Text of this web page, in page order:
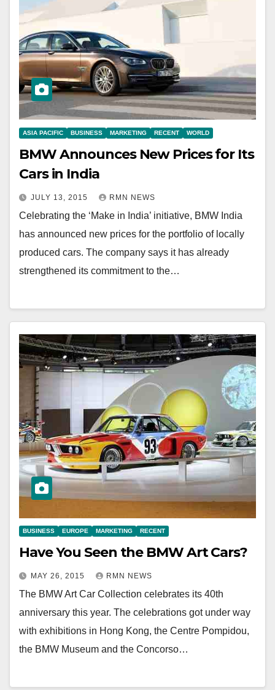
ASIA PACIFIC BUSINESS MARKETING RECENT WORLD
BMW Announces New Prices for Its
Cars in India
JULY 13, 2015 RMN NEWS
Celebrating the ‘Make in India’ initiative, BMW India
has announced new prices for the portfolio of locally
produced cars. The company says it has already
strengthened its commitment to the…
BUSINESS EUROPE MARKETING RECENT
Have You Seen the BMW Art Cars?
MAY 26, 2015 RMN NEWS
The BMW Art Car Collection celebrates its 40th
anniversary this year. The celebrations got under way
with exhibitions in Hong Kong, the Centre Pompidou,
the BMW Museum and the Concorso…